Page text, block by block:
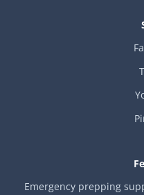
Emergency prepping